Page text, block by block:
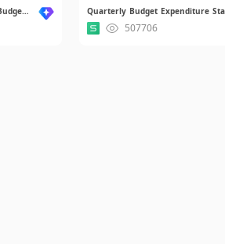
Useful and Clearly Personal Budget.xlsx
507706